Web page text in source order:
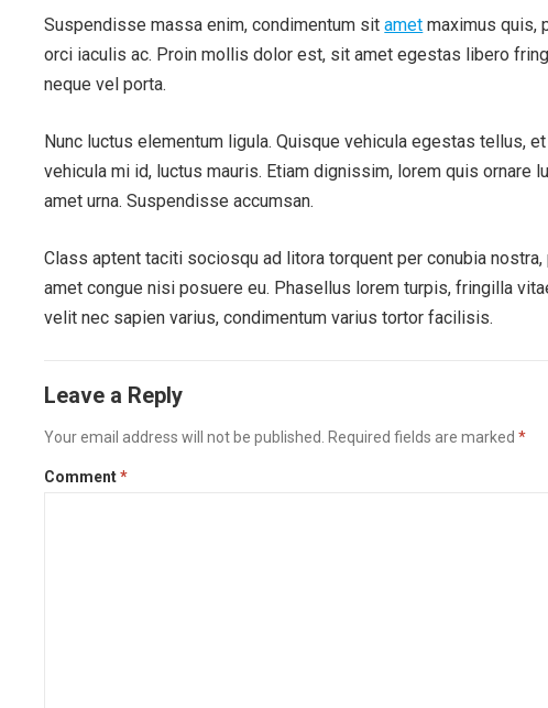
Suspendisse massa enim, condimentum sitamet maximus quis,
orci iaculis ac. Proin mollis dolor est, sit amet egestas libero
neque vel porta.
Nunc luctus elementum ligula. Quisque vehicula egestas tellus,
vehicula mi id, luctus mauris. Etiam dignissim, lorem quis ornare
amet urna. Suspendisse accumsan.
Class aptent taciti sociosqu ad litora torquent per conubia
amet congue nisi posuere eu. Phasellus lorem turpis, fringilla
velit nec sapien varius, condimentum varius tortor facilisis.
Leave a Reply
Your email address will not be published. Required fields are marked*
Comment*